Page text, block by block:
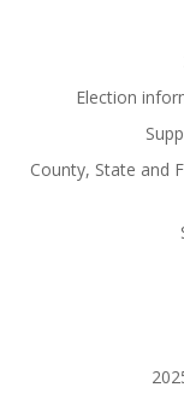
Election
County, State and